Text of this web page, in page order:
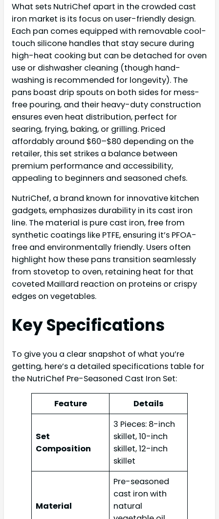
What sets NutriChef apart in the crowded cast
iron market is its focus on user-friendly design.
Each pan comes equipped with removable cool-
touch silicone handles that stay secure during
high-heat cooking but can be detached for oven
use or dishwasher cleaning (though hand-
washing is recommended for longevity). The
pans boast drip spouts on both sides for mess-
free pouring, and their heavy-duty construction
ensures even heat distribution, perfect for
searing, frying, baking, or grilling. Priced
affordably around $60–$80 depending on the
retailer, this set strikes a balance between
premium performance and accessibility,
appealing to beginners and seasoned chefs.
NutriChef, a brand known for innovative kitchen
gadgets, emphasizes durability in its cast iron
line. The material is pure cast iron, free from
synthetic coatings like PTFE, ensuring it’s PFOA-
free and environmentally friendly. Users often
highlight how these pans transition seamlessly
from stovetop to oven, retaining heat for that
coveted Maillard reaction on proteins or crispy
edges on vegetables.
Key Specifications
To give you a clear snapshot of what you’re
getting, here’s a detailed specifications table for
the NutriChef Pre-Seasoned Cast Iron Set:
Feature Details
Set
Composition
3 Pieces: 8-inch
skillet, 10-inch
skillet, 12-inch
skillet
Material
Pre-seasoned
cast iron with
natural